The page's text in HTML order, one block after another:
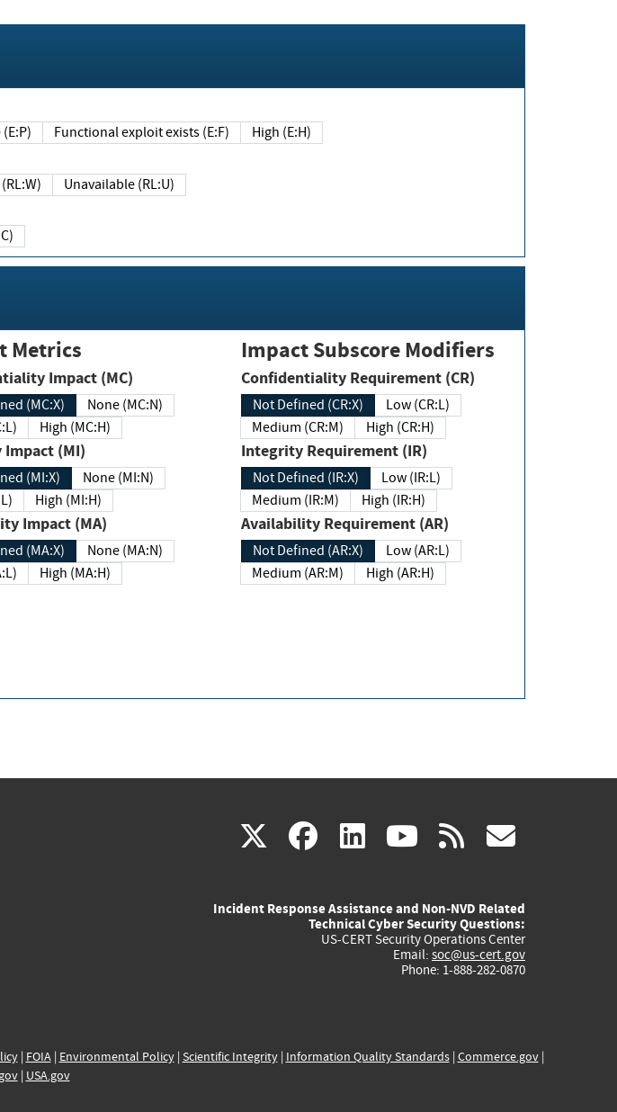
(E:P) Functional exploit exists (E:F) High (E:H)
Workaround (RL:W) Unavailable (RL:U)
Metrics
Confidentiality Impact (MC)
(MC:X)
None (MC:N)
High (MC:H)
Integrity Impact (MI)
(MI:X)
None (MI:N)
High (MI:H)
Availability Impact (MA)
(MA:X)
None (MA:N)
High (MA:H)
Impact Subscore Modifiers
Confidentiality Requirement (CR)
Not Defined (CR:X)
Low (CR:L)
Medium (CR:M)
High (CR:H)
Integrity Requirement (IR)
Not Defined (IR:X)
Low (IR:L)
Medium (IR:M)
High (IR:H)
Availability Requirement (AR)
Not Defined (AR:X)
Low (AR:L)
Medium (AR:M)
High (AR:H)
X(link
external)
facebook
(link
external)
linkedin
(link
external)
youtube
(link
external)
rss
Incident Response Assistance and Non-NVD Related
Technical Cyber Security Questions:
US-CERT Security Operations Center
Email: soc@us-cert.gov
Phone: 1-888-282-0870
| FOIA| Environmental Policy| Scientific Integrity| Information Quality Standards| Commerce.gov|
| USA.gov